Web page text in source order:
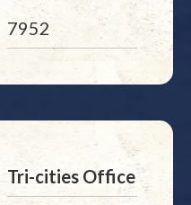
7952
Tri-cities Office